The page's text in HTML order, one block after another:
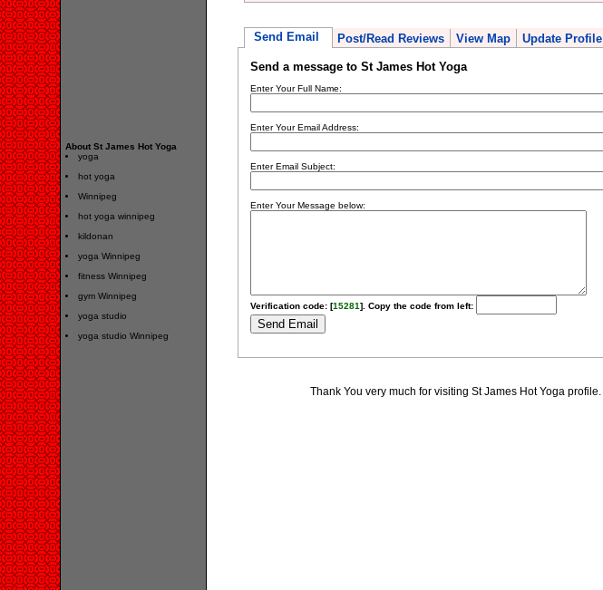
About St James Hot Yoga
yoga
hot yoga
Winnipeg
hot yoga winnipeg
kildonan
yoga Winnipeg
fitness Winnipeg
gym Winnipeg
yoga studio
yoga studio Winnipeg
Send Email Post/Read Reviews View Map Update Profile
Send a message to St James Hot Yoga
Enter Your Full Name:
Enter Your Email Address:
Enter Email Subject:
Enter Your Message below:
Verification code: [15281]. Copy the code from left:
Thank You very much for visiting St James Hot Yoga profile.